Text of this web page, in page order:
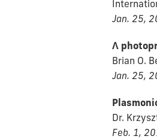
Jan. 25,
Λ
Brian O.
Jan. 25,
Dr.
Feb. 1,